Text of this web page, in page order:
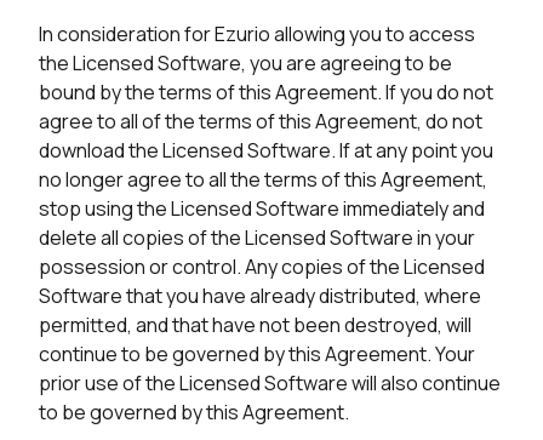
In consideration for Ezurio allowing you to access
the Licensed Software, you are agreeing to be
bound by the terms of this Agreement. If you do not
agree to all of the terms of this Agreement, do not
download the Licensed Software. If at any point you
no longer agree to all the terms of this Agreement,
stop using the Licensed Software immediately and
delete all copies of the Licensed Software in your
possession or control. Any copies of the Licensed
Software that you have already distributed, where
permitted, and that have not been destroyed, will
continue to be governed by this Agreement. Your
prior use of the Licensed Software will also continue
to be governed by this Agreement.